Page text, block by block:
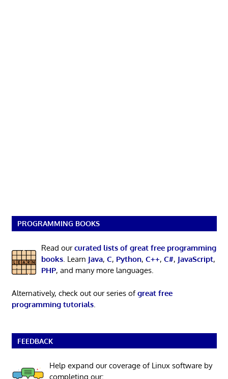
PROGRAMMING BOOKS
Read ourcurated lists of great free programming
books. Learn Java, C, Python, C++, C#, JavaScript,
PHP, and many more languages.
Alternatively, check out our series ofgreat free
programming tutorials.
FEEDBACK
Help expand our coverage of Linux software by
completing our: